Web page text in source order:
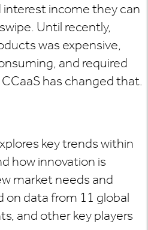
income they can
Until recently,
was expensive,
and required
has changed that.
key trends within
how innovation is
market needs and
on data from 11 global
and other key players